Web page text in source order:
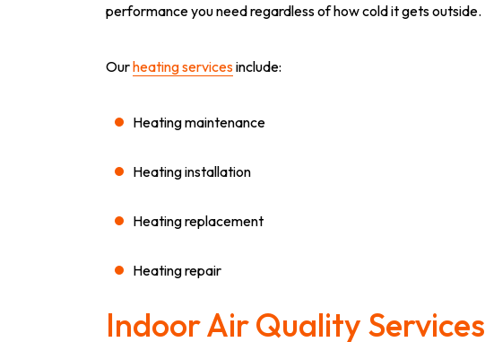
performance you need regardless of how cold it gets outside.
Ourheating servicesinclude:
Heating maintenance
Heating installation
Heating replacement
Heating repair
Indoor Air Quality Services